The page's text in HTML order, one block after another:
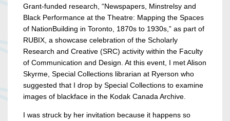
Grant-funded research, “Newspapers, Minstrelsy and
Black Performance at the Theatre: Mapping the Spaces
of Nation­Building in Toronto, 1870s to 1930s,” as part of
RUBIX, a showcase celebration of the Scholarly
Research and Creative (SRC) activity within the Faculty
of Communication and Design. At this event, I met Alison
Skyrme, Special Collections librarian at Ryerson who
suggested that I drop by Special Collections to examine
images of blackface in the Kodak Canada Archive.
I was struck by her invitation because it happens so